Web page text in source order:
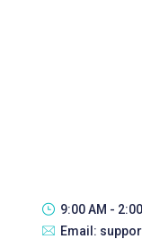
9:00 AM -
Email: